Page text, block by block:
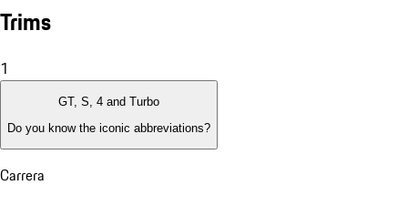
Trims
1
GT, S, 4 and Turbo
Do you know the iconic abbreviations?
Carrera